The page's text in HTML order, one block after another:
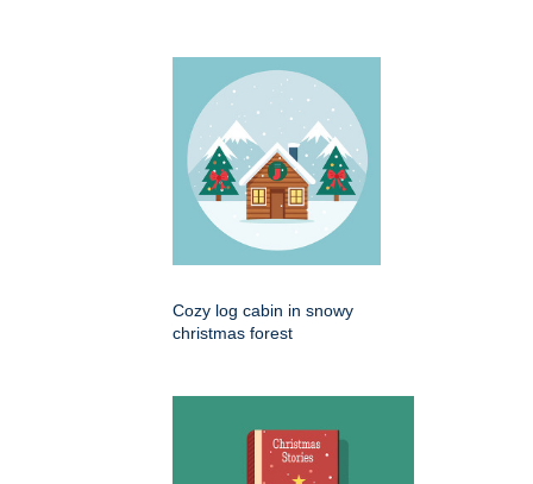
Cozy log cabin in snowy
christmas forest